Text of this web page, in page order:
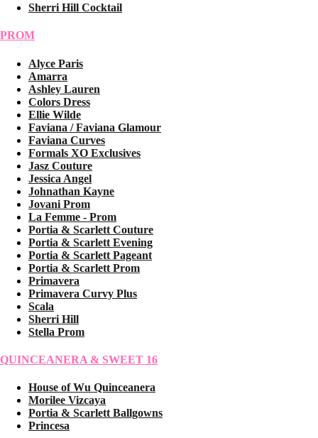
Sherri Hill Cocktail
PROM
Alyce Paris
Amarra
Ashley Lauren
Colors Dress
Ellie Wilde
Faviana / Faviana Glamour
Faviana Curves
Formals XO Exclusives
Jasz Couture
Jessica Angel
Johnathan Kayne
Jovani Prom
La Femme - Prom
Portia & Scarlett Couture
Portia & Scarlett Evening
Portia & Scarlett Pageant
Portia & Scarlett Prom
Primavera
Primavera Curvy Plus
Scala
Sherri Hill
Stella Prom
QUINCEANERA & SWEET 16
House of Wu Quinceanera
Morilee Vizcaya
Portia & Scarlett Ballgowns
Princesa